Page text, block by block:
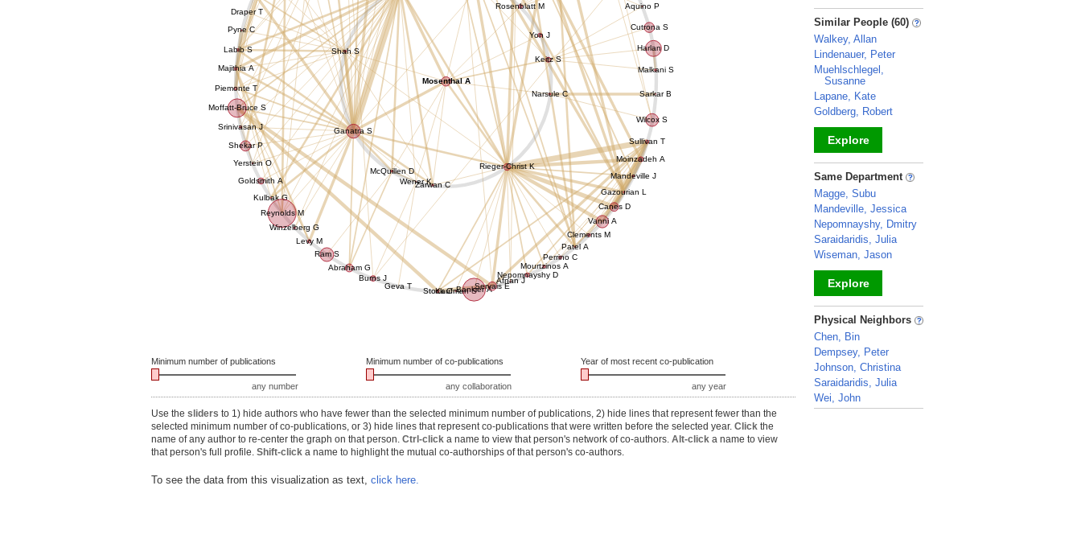
Malkani S
Ram S
Harlan D
Cutrona S
Abraham G
Keitz S
Yon J
Stock C
Kaufman S
Bankier AServais E
Moffatt-Bruce S
Mosenthal A
Aquino P
Afnan J
Nepomnayshy D
Rosenblatt M
Burns J
Srinivasan J
Shekar P
Wilcox S
Yerstein O
Mourtzinos A
Perrino C
Goldsmith A
Shah S
Draper T
Kulbak G
Reynolds M
Sarkar B
Winzelberg G
Patel A
Geva T
Ganatra S
McQuillen D
Wener K
Clements M
Zarwan C
Levy M
Vanni A
Pyne C
Canes D
Gazourian L
Rieger-Christ K
Mandeville J
Labib S
Moinzadeh A
Sullivan T
Majithia A
Narsule C
Piemonte T
Minimum number of publications Minimum number of co-publications Year of most recent co-publication
any number any collaboration any year
Use the sliders to 1) hide authors who have fewer than the selected minimum number of publications, 2) hide lines that represent fewer than the
selected minimum number of co-publications, or 3) hide lines that represent co-publications that were written before the selected year. Click the
name of any author to re-center the graph on that person. Ctrl-click a name to view that person's network of co-authors. Alt-click a name to view
that person's full profile. Shift-click a name to highlight the mutual co-authorships of that person's co-authors.
To see the data from this visualization as text, click here.
_
Similar People (60)
Walkey, Allan
Lindenauer, Peter
Muehlschlegel,
Susanne
Lapane, Kate
Goldberg, Robert
Explore
_
Same Department
Magge, Subu
Mandeville, Jessica
Nepomnayshy, Dmitry
Saraidaridis, Julia
Wiseman, Jason
Explore
_
Physical Neighbors
Chen, Bin
Dempsey, Peter
Johnson, Christina
Saraidaridis, Julia
Wei, John